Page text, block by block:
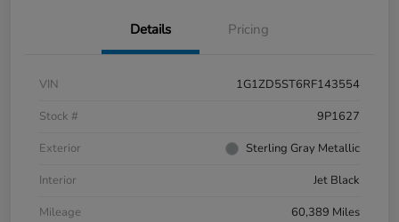
Details Pricing
VIN
1G1ZD5ST6RF143554
Stock #
9P1627
Exterior
Sterling Gray Metallic
Interior
Jet Black
Mileage
60,389 Miles